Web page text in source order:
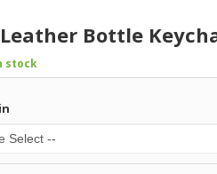
Bottle
stock